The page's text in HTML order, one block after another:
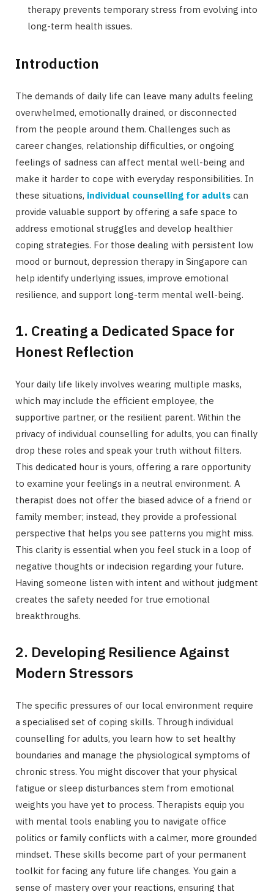
therapy prevents temporary stress from evolving into
long-term health issues.
Introduction
The demands of daily life can leave many adults feeling
overwhelmed, emotionally drained, or disconnected
from the people around them. Challenges such as
career changes, relationship difficulties, or ongoing
feelings of sadness can affect mental well-being and
make it harder to cope with everyday responsibilities. In
these situations, individual counselling for adults can
provide valuable support by offering a safe space to
address emotional struggles and develop healthier
coping strategies. For those dealing with persistent low
mood or burnout, depression therapy in Singapore can
help identify underlying issues, improve emotional
resilience, and support long-term mental well-being.
1. Creating a Dedicated Space for
Honest Reflection
Your daily life likely involves wearing multiple masks,
which may include the efficient employee, the
supportive partner, or the resilient parent. Within the
privacy of individual counselling for adults, you can finally
drop these roles and speak your truth without filters.
This dedicated hour is yours, offering a rare opportunity
to examine your feelings in a neutral environment. A
therapist does not offer the biased advice of a friend or
family member; instead, they provide a professional
perspective that helps you see patterns you might miss.
This clarity is essential when you feel stuck in a loop of
negative thoughts or indecision regarding your future.
Having someone listen with intent and without judgment
creates the safety needed for true emotional
breakthroughs.
2. Developing Resilience Against
Modern Stressors
The specific pressures of our local environment require
a specialised set of coping skills. Through individual
counselling for adults, you learn how to set healthy
boundaries and manage the physiological symptoms of
chronic stress. You might discover that your physical
fatigue or sleep disturbances stem from emotional
weights you have yet to process. Therapists equip you
with mental tools enabling you to navigate office
politics or family conflicts with a calmer, more grounded
mindset. These skills become part of your permanent
toolkit for facing any future life changes. You gain a
sense of mastery over your reactions, ensuring that